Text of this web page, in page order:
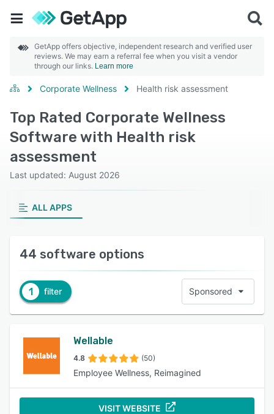
GetApp offers objective, independent research and verified user
reviews. We may earn a referral fee when you visit a vendor
through our links. Learn more
Corporate Wellness Health risk assessment
Top Rated Corporate Wellness
Software with Health risk
assessment
Last updated: August 2026
ALL APPS
44 software options
1 filter Sponsored
Wellable
4.8 (50)
Employee Wellness, Reimagined
VISIT WEBSITE